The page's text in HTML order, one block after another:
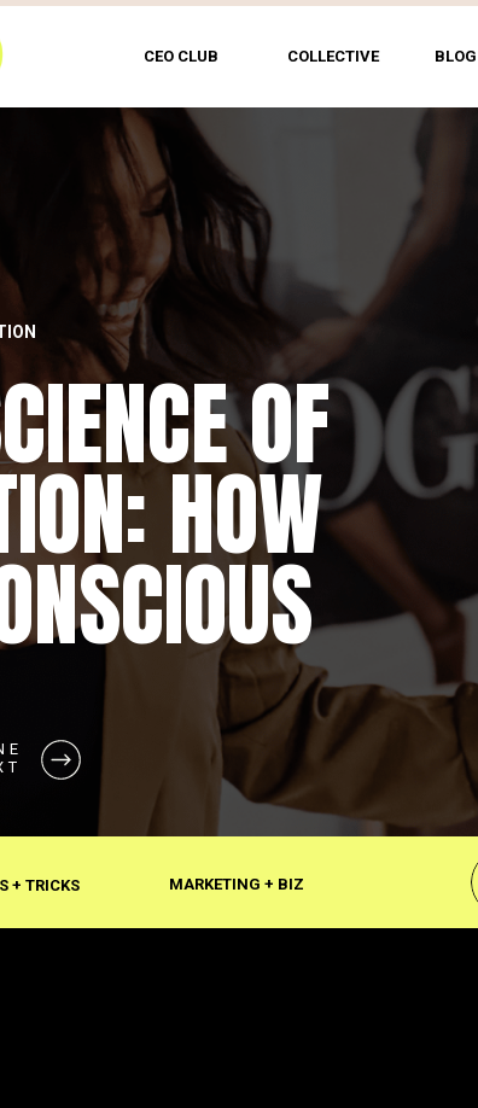
COLLECTIVE
CEO CLUB BLOG
OF
HOW
MARKETING + BIZ
+ TRICKS